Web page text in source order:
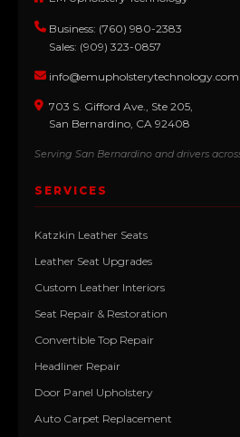
Business: (760) 980-2383
Sales: (909) 323-0857
info@emupholsterytechnology.com
703 S. Gifford Ave., Ste 205,
San Bernardino, CA 92408
Serving San Bernardino and drivers
SERVICES
Katzkin Leather Seats
Leather Seat Upgrades
Custom Leather Interiors
Seat Repair & Restoration
Convertible Top Repair
Headliner Repair
Door Panel Upholstery
Auto Carpet Replacement